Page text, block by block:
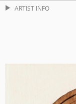
ARTIST INFO